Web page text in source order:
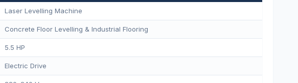
Laser Levelling Machine
Concrete Floor Levelling & Industrial Flooring
5.5 HP
Electric Drive